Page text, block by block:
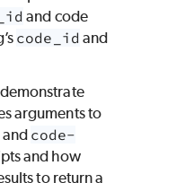
and code
code_id and
arguments to
and code-
and how
to return a